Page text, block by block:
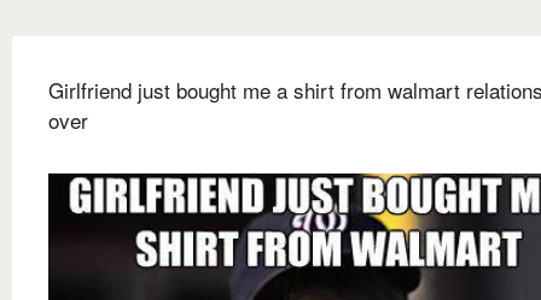
Girlfriend just bought me a shirt from walmart
over